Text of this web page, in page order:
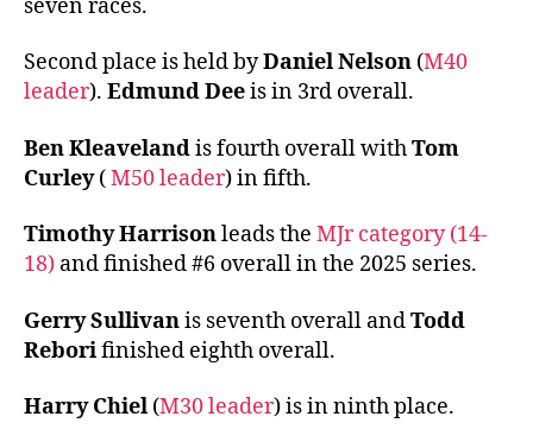
seven races.
Second place is held byDaniel Nelson (M40
leader). Edmund Deeis in 3rd overall.
Ben Kleavelandis fourth overall withTom
Curley(M50 leader) in fifth.
Timothy Harrisonleads the MJr category (14-
18) and finished #6 overall in the 2025 series.
Gerry Sullivanis seventh overall andTodd
Reborifinished eighth overall.
Harry Chiel (M30 leader) is in ninth place.